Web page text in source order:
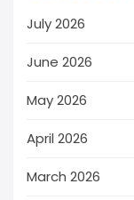
July 2026
June 2026
May 2026
April 2026
March 2026